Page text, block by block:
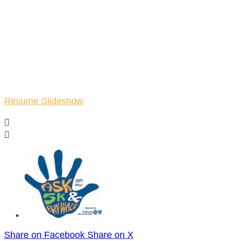
Resume Slideshow


Share on Facebook Share on X